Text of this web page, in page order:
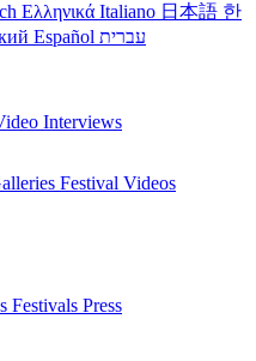
Ελληνικά Italiano 日本語 한
Español עברית
Interviews
Festival Videos
Festivals Press